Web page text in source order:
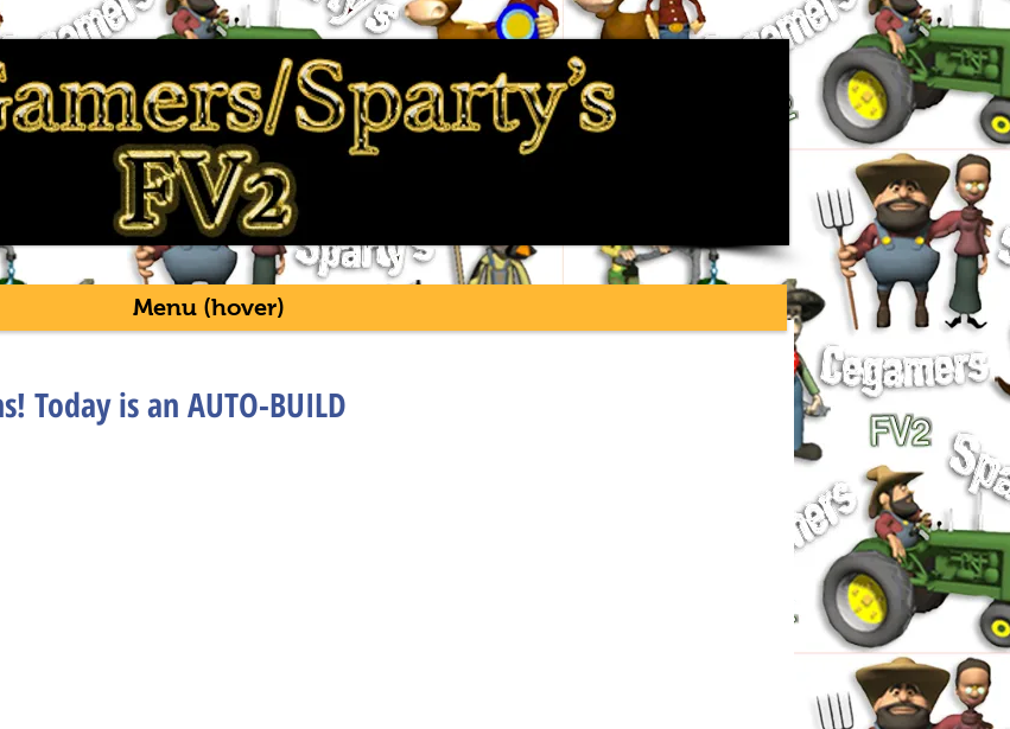
Today is an AUTO-BUILD
Menu (hover)